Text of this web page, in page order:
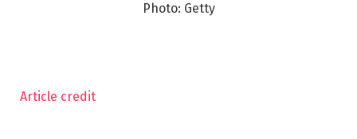
Photo: Getty
Article credit